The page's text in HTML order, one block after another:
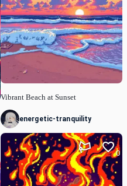
Vibrant Beach at Sunset
energetic-tranquility
0